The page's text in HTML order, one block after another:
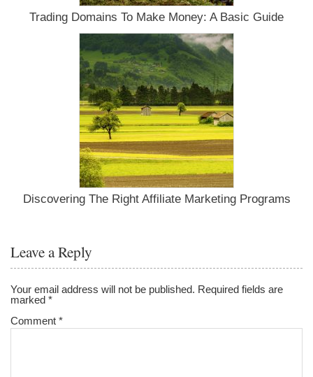
Trading Domains To Make Money: A Basic Guide
Discovering The Right Affiliate Marketing Programs
Leave a Reply
Your email address will not be published. Required fields are
marked*
Comment*